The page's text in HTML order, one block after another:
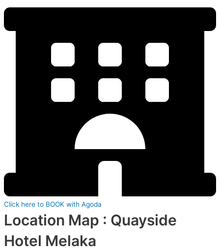
Click here to BOOK with Agoda
Location Map : Quayside
Hotel Melaka